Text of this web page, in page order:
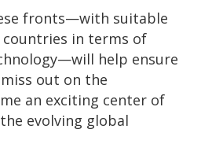
fronts—with suitable
in terms of
help ensure
out on the
an exciting center of
evolving global